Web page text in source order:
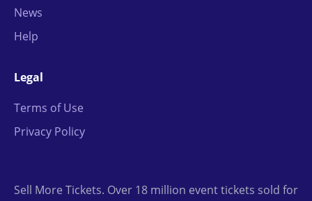
News
Help
Legal
Terms of Use
Privacy Policy
Sell More Tickets. Over 18 million event tickets sold for